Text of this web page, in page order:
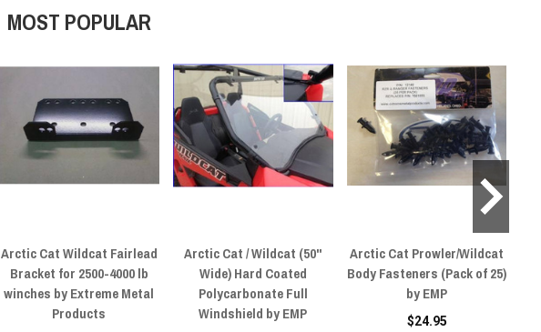
MOST POPULAR
Arctic Cat Wildcat Fairlead
Bracket for 2500-4000 lb
winches by Extreme Metal
Products
Arctic Cat / Wildcat (50"
Wide) Hard Coated
Polycarbonate Full
Windshield by EMP
Arctic Cat Prowler/Wildcat
Body Fasteners (Pack of 25)
by EMP
$24.95